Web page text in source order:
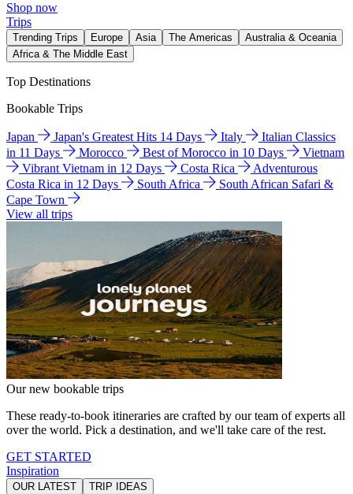
Shop now
Trips
Trending Trips Europe Asia The Americas
Australia & Oceania
Africa & The Middle East
Top Destinations
Bookable Trips
Japan Japan's Greatest Hits 14 Days Italy
Italian Classics
in 11 Days
Morocco Best of Morocco in 10 Days
Vietnam
Vibrant Vietnam in 12 Days
Costa Rica
Adventurous
Costa Rica in 12 Days
South Africa
South African Safari &
Cape Town
View all trips
Our new bookable trips
These ready-to-book itineraries are crafted by our team of experts all
over the world. Pick a destination, and we'll take care of the rest.
GET STARTED
Inspiration
OUR LATEST TRIP IDEAS